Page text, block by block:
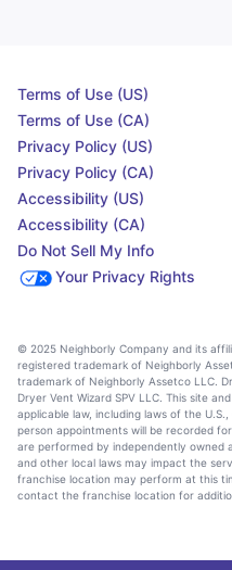
Terms of Use (US)
Terms of Use (CA)
Privacy Policy (US)
Privacy Policy (CA)
Accessibility (US)
Accessibility (CA)
Do Not Sell My Info
Your Privacy Rights
© 2025 Neighborly Company and its
registered trademark of Neighborly
trademark of Neighborly Assetco LLC.
Dryer Vent Wizard SPV LLC. This site
applicable law, including laws of the
person appointments will be recorded
are performed by independently owned
and other local laws may impact the
franchise location may perform at this
contact the franchise location for